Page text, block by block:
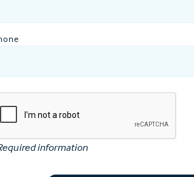
information